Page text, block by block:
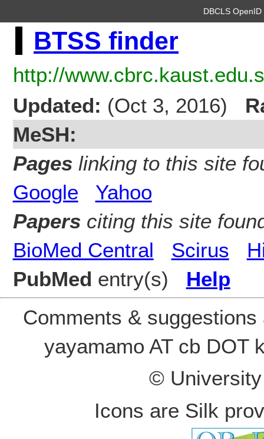
DBCLS
BTSS finder
http://
Updated: (Oct 3, 2016)
MeSH:
Pageslinking to this site
Google
Yahoo
Papersciting this site
BioMed Central
Scirus
PubMed entry(s) Help
Comments &
yayamamo AT cb DOT
© University
Icons are Silk